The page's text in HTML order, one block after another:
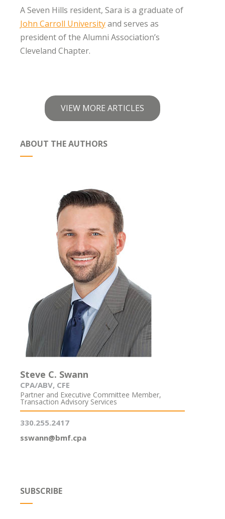
A Seven Hills resident, Sara is a graduate of
John Carroll Universityand serves as
president of the Alumni Association’s
Cleveland Chapter.
VIEW MORE ARTICLES
ABOUT THE AUTHORS
Steve C. Swann
CPA/ABV, CFE
Partner and Executive Committee Member,
Transaction Advisory Services
330.255.2417
sswann@bmf.cpa
SUBSCRIBE